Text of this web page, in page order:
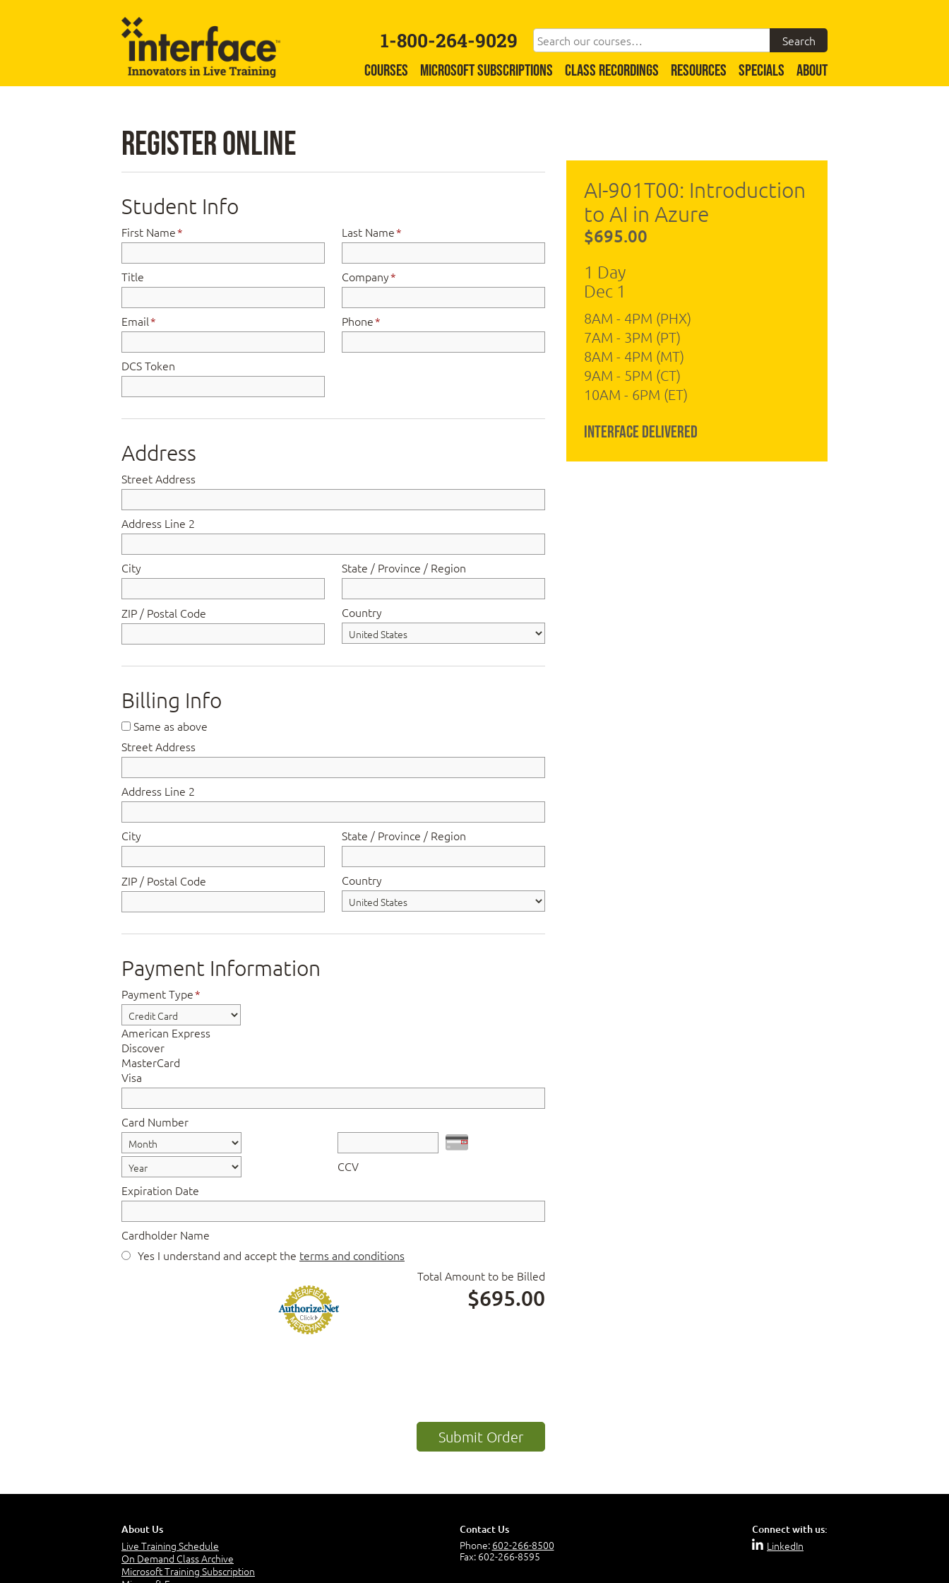
1-800-264-9029
COURSES MICROSOFT SUBSCRIPTIONS CLASS RECORDINGS RESOURCES SPECIALS ABOUT
Register Online
Student Info
First Name* Last Name*
Title Company*
Email* Phone*
DCS Token
Address
Street Address
Address Line 2
City State / Province / Region
ZIP / Postal Code Country
Billing Info
Same as above
Street Address
Address Line 2
City State / Province / Region
ZIP / Postal Code Country
Payment Information
Payment Type*
American Express
Discover
MasterCard
Visa
Card Number
Expiration Date
CCV
Cardholder Name
Yes I understand and accept the terms and conditions
Total Amount to be Billed
$695.00
AI-901T00: Introduction
to AI in Azure
$695.00
1 Day
Dec 1
8AM - 4PM (PHX)
7AM - 3PM (PT)
8AM - 4PM (MT)
9AM - 5PM (CT)
10AM - 6PM (ET)
Interface Delivered
About Us
Live Training Schedule
On Demand Class Archive
Microsoft Training Subscription
Contact Us
Phone: 602-266-8500
Fax: 602-266-8595
Connect with us:
LinkedIn